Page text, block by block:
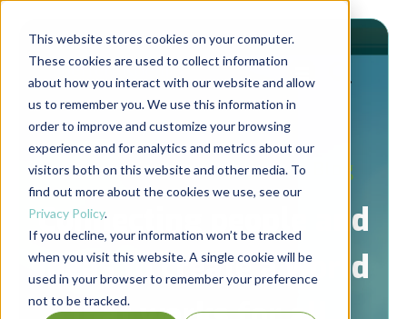
This website stores cookies on your computer.
These cookies are used to collect information
about how you interact with our website and allow
us to remember you. We use this information in
order to improve and customize your browsing
experience and for analytics and metrics about our
visitors both on this website and other media. To
find out more about the cookies we use, see our
Privacy Policy.
If you decline, your information won’t be tracked
when you visit this website. A single cookie will be
used in your browser to remember your preference
not to be tracked.
Berrett-Koehler Publishers Blog
Connecting people and
ideas to create a world